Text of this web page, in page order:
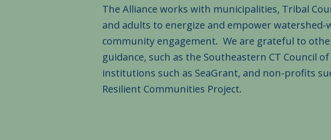
The Alliance works with municipalities, Tribal
and adults to energize and empower
community engagement. We are grateful to
guidance, such as the Southeastern CT Council
institutions such as SeaGrant, and non-profits
Resilient Communities Project.